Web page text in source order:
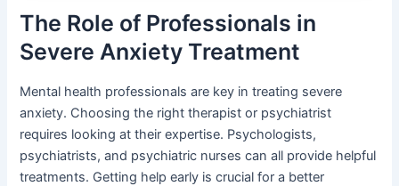
The Role of Professionals in
Severe Anxiety Treatment
Mental health professionals are key in treating severe
anxiety. Choosing the right therapist or psychiatrist
requires looking at their expertise. Psychologists,
psychiatrists, and psychiatric nurses can all provide helpful
treatments. Getting help early is crucial for a better